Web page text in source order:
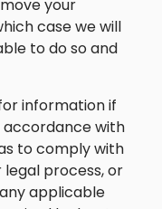
your
case we will
to do so and
information if
accordance with
to comply with
process, or
applicable